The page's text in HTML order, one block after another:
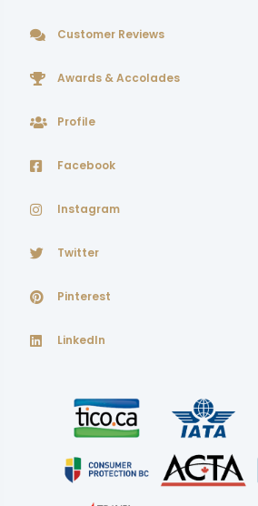
Customer Reviews
Awards & Accolades
Profile
Facebook
Instagram
Twitter
Pinterest
LinkedIn